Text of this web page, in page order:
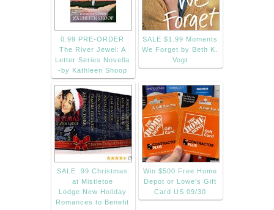
0.99 PRE-ORDER
The River Jewel: A
Letter Series Novella
-by Kathleen Shoop
SALE $1.99 Moments
We Forget by Beth K.
Vogt
SALE .99 Christmas
at Mistletoe
Lodge:New Holiday
Romances to Benefit
Win $500 Free Home
Depot or Lowe's Gift
Card US 09/30